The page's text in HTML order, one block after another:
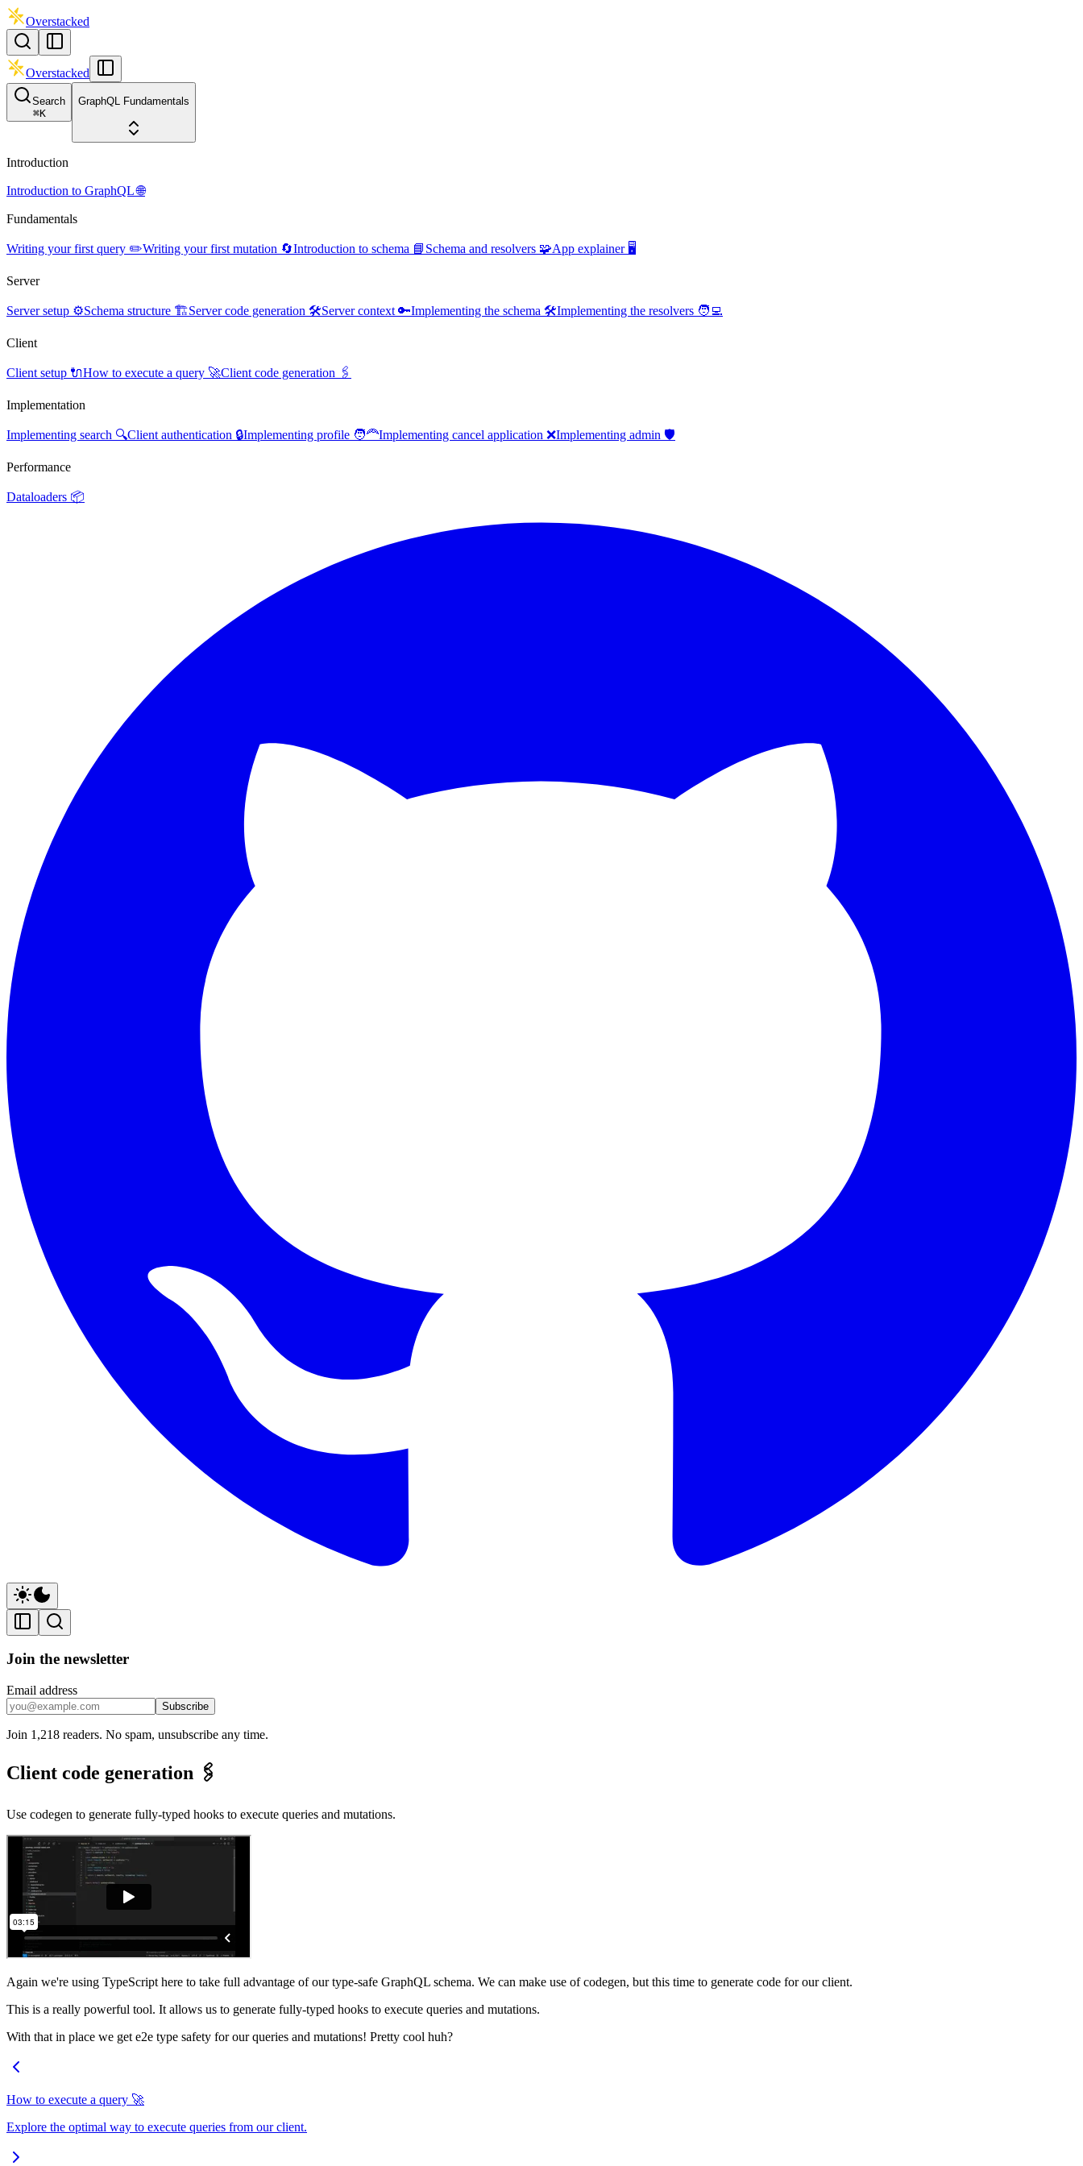
Overstacked
Overstacked
Search
⌘K
GraphQL Fundamentals
Introduction
Introduction to GraphQL 🌐
Fundamentals
Writing your first query ✏️Writing your first mutation 🔄Introduction to schema 📘 Schema and resolvers 🧩App explainer 🖥️
Server
Server setup ⚙️Schema structure 🏗️Server code generation 🛠️Server context 🔑Implementing the schema 🛠️Implementing the resolvers 🧑‍💻
Client
Client setup 🔌How to execute a query 🚀Client code generation 🖇️
Implementation
Implementing search 🔍Client authentication 🔒Implementing profile 🧑‍🦰Implementing cancel application ❌Implementing admin 🛡️
Performance
Dataloaders 📦
Join the newsletter
Email address
Subscribe
Join 1,218 readers. No spam, unsubscribe any time.
Client code generation 🖇️
Use codegen to generate fully-typed hooks to execute queries and mutations.
Again we're using TypeScript here to take full advantage of our type-safe GraphQL schema. We can make use of codegen, but this time to generate code for our client.
This is a really powerful tool. It allows us to generate fully-typed hooks to execute queries and mutations.
With that in place we get e2e type safety for our queries and mutations! Pretty cool huh?
How to execute a query 🚀
Explore the optimal way to execute queries from our client.